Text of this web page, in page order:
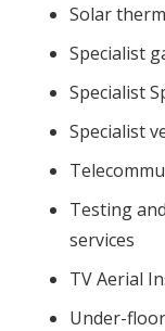
Solar
Specialist
Specialist
Specialist
Testing
services
TV Aerial
Under-